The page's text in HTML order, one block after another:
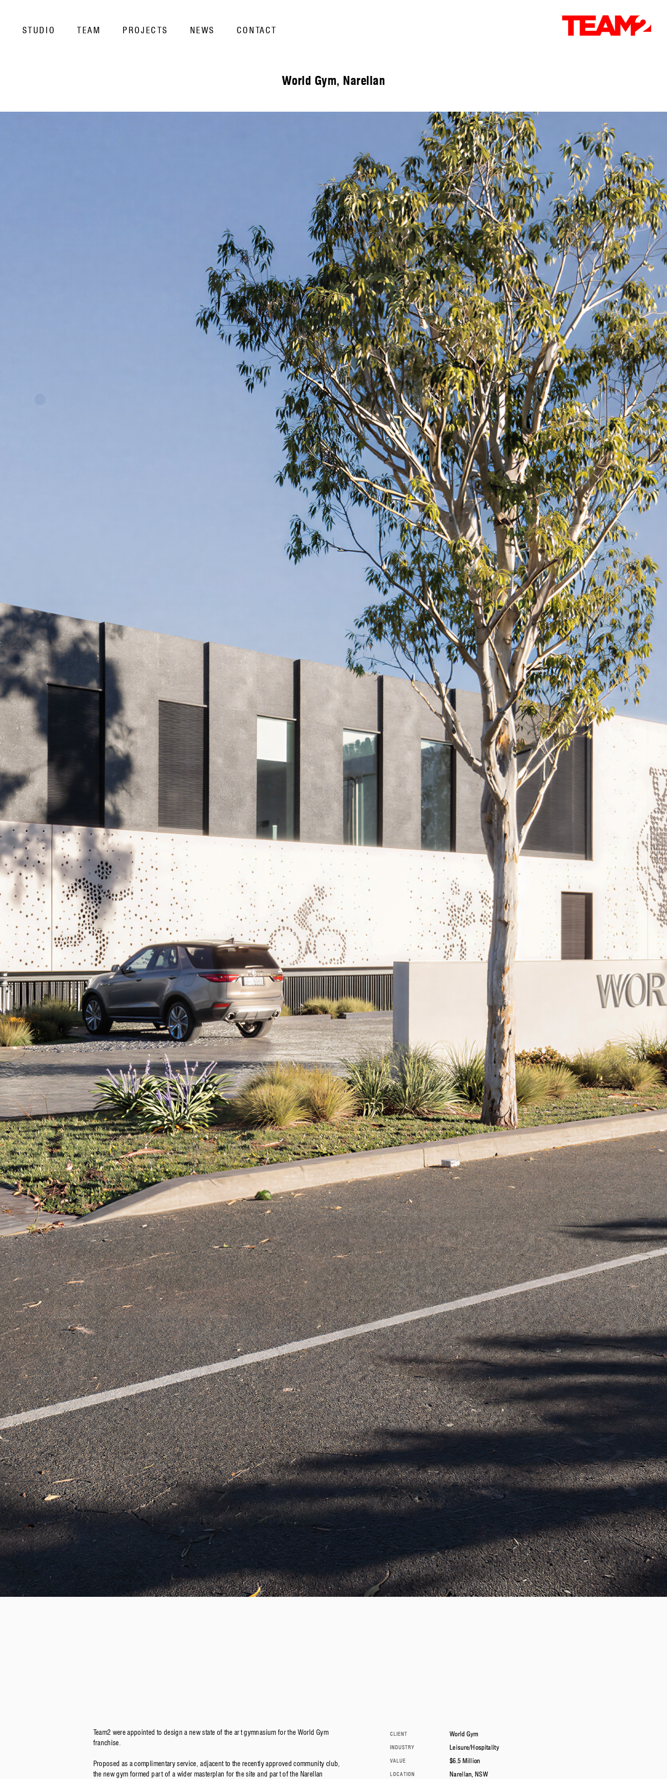
STUDIO TEAM PROJECTS NEWS CONTACT
World Gym, Narellan
Team2 were appointed to design a new state of the art gymnasium for the World Gym
franchise.
Proposed as a complimentary service, adjacent to the recently approved community club,
the new gym formed part of a wider masterplan for the site and part of the Narellan
CLIENT World Gym
INDUSTRY Leisure/Hospitality
VALUE $6.5 Million
LOCATION Narellan, NSW